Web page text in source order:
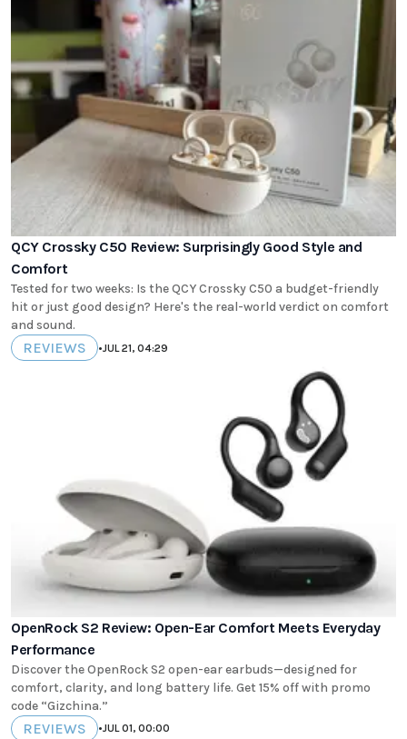
QCY Crossky C50 Review: Surprisingly Good Style and
Comfort
Tested for two weeks: Is the QCY Crossky C50 a budget-friendly
hit or just good design? Here's the real-world verdict on comfort
and sound.
REVIEWS •JUL 21, 04:29
OpenRock S2 Review: Open-Ear Comfort Meets Everyday
Performance
Discover the OpenRock S2 open-ear earbuds—designed for
comfort, clarity, and long battery life. Get 15% off with promo
code “Gizchina.”
REVIEWS •JUL 01, 00:00